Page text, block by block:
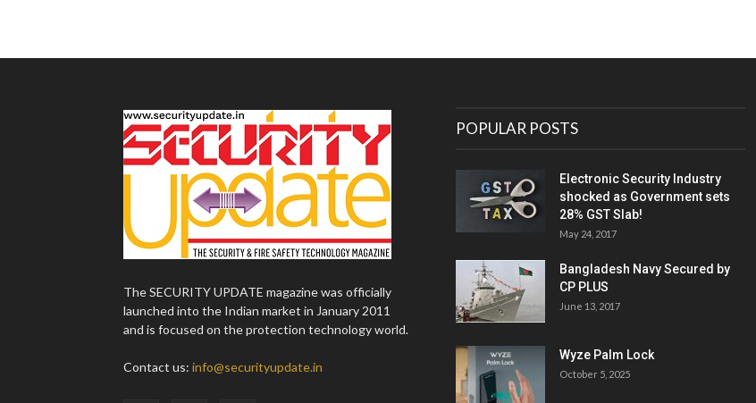
The SECURITY UPDATE magazine was officially
launched into the Indian market in January 2011
and is focused on the protection technology world.
Contact us: info@securityupdate.in
POPULAR POSTS
Electronic Security Industry
shocked as Government sets
28% GST Slab!
May 24, 2017
Bangladesh Navy Secured by
CP PLUS
June 13, 2017
Wyze Palm Lock
October 5, 2025